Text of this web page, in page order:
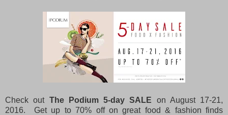
Check out The Podium 5-day SALE on August 17-21,
2016. Get up to 70% off on great food & fashion finds